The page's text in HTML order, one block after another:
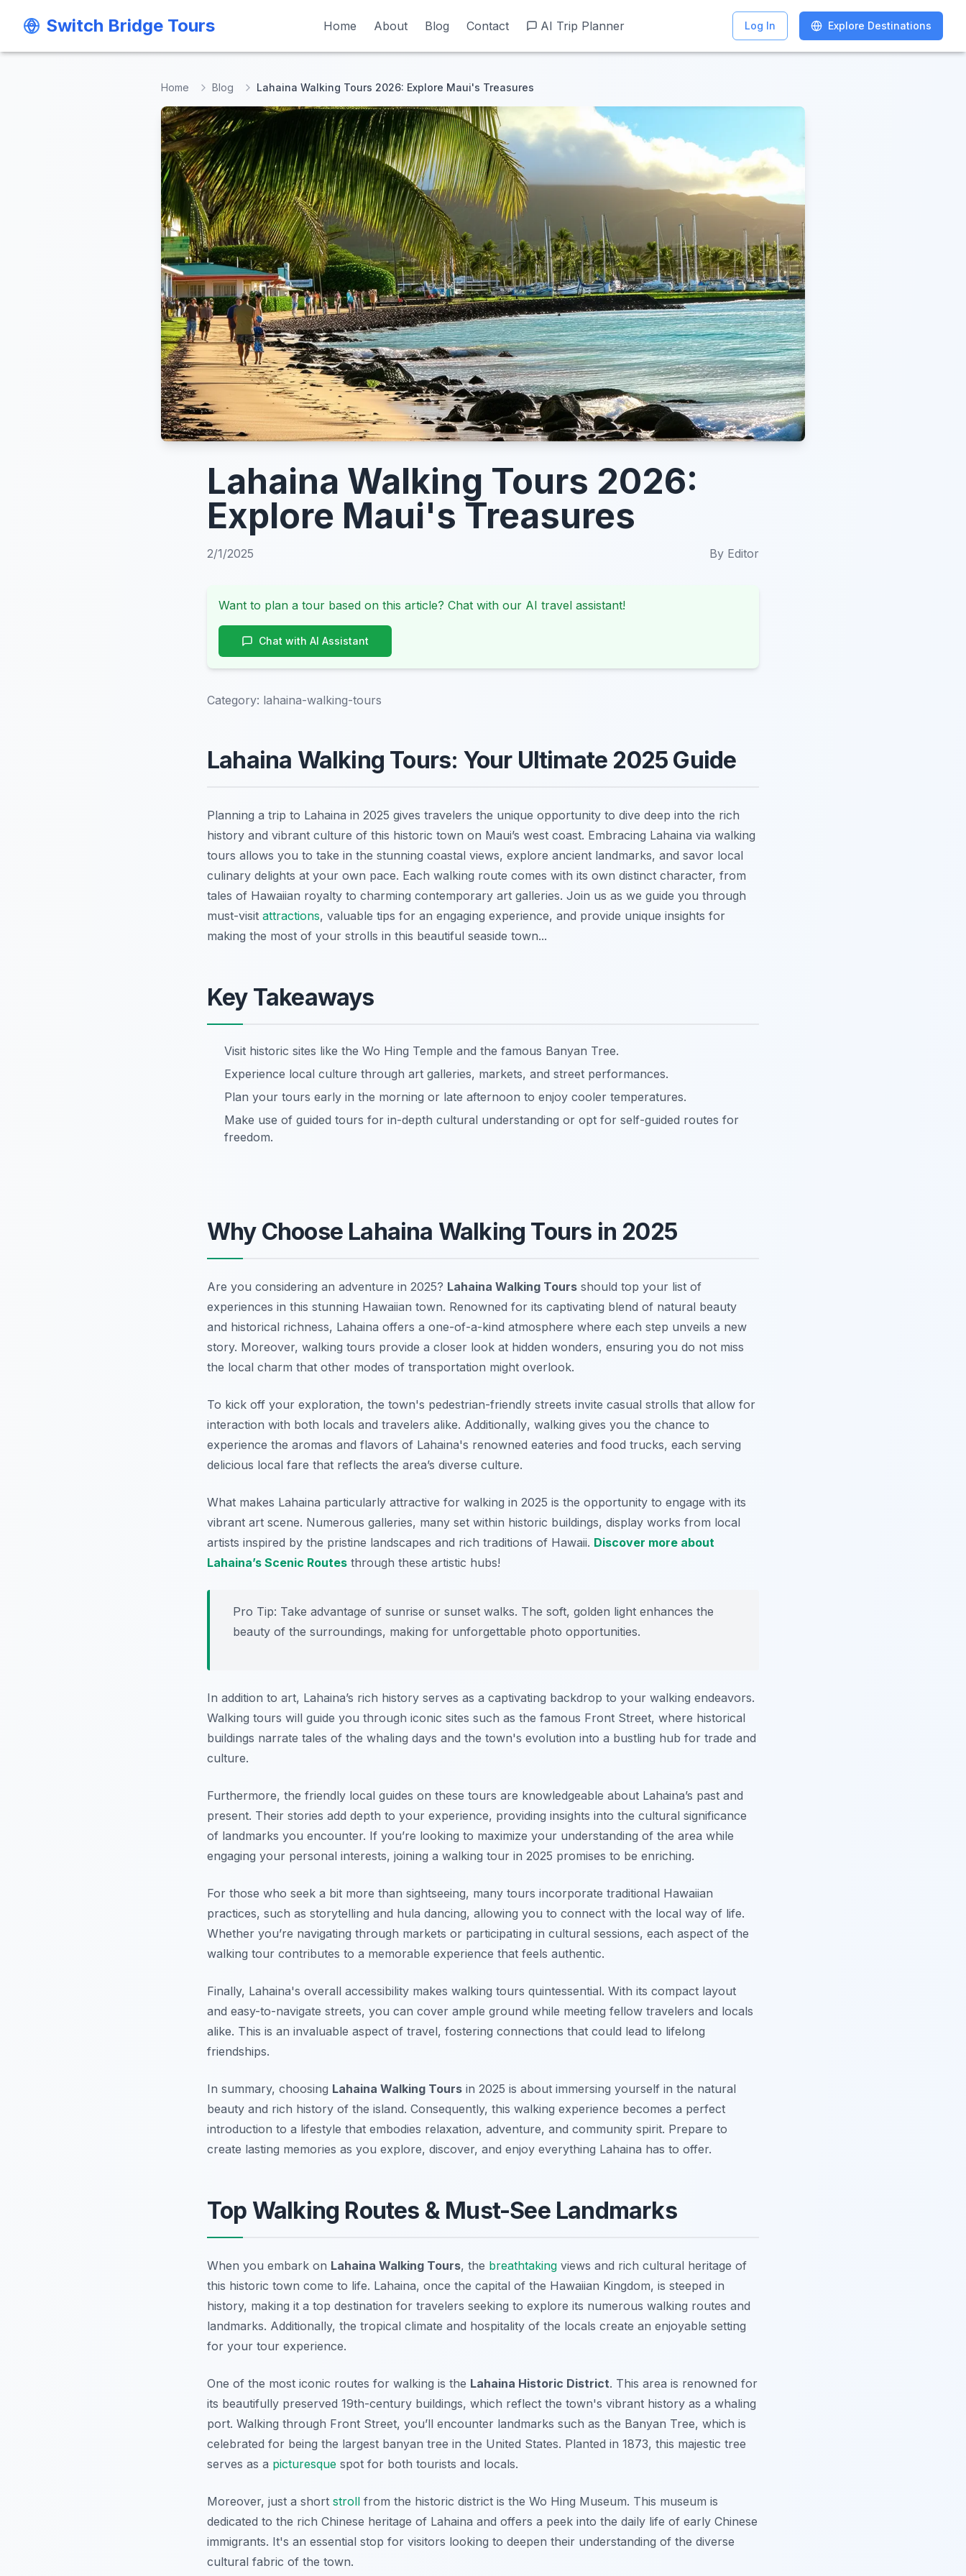
Switch Bridge Tours Home About Blog Contact AI Trip Planner Log In Explore Destinations
Switch Bridge Tours Home About Blog Contact AI Trip Planner Log In Explore Destinations
Home Blog Lahaina Walking Tours 2026: Explore Maui's Treasures
Lahaina Walking Tours 2026:
Explore Maui's Treasures
2/1/2025 By Editor
Want to plan a tour based on this article? Chat with our AI travel assistant!
Chat with AI Assistant
Category: lahaina-walking-tours
Lahaina Walking Tours: Your Ultimate 2025 Guide
Planning a trip to Lahaina in 2025 gives travelers the unique opportunity to dive deep into the rich
history and vibrant culture of this historic town on Maui’s west coast. Embracing Lahaina via walking
tours allows you to take in the stunning coastal views, explore ancient landmarks, and savor local
culinary delights at your own pace. Each walking route comes with its own distinct character, from
tales of Hawaiian royalty to charming contemporary art galleries. Join us as we guide you through
must-visit attractions, valuable tips for an engaging experience, and provide unique insights for
making the most of your strolls in this beautiful seaside town...
Key Takeaways
Visit historic sites like the Wo Hing Temple and the famous Banyan Tree.
Experience local culture through art galleries, markets, and street performances.
Plan your tours early in the morning or late afternoon to enjoy cooler temperatures.
Make use of guided tours for in-depth cultural understanding or opt for self-guided routes for
freedom.
Why Choose Lahaina Walking Tours in 2025
Are you considering an adventure in 2025? Lahaina Walking Tours should top your list of
experiences in this stunning Hawaiian town. Renowned for its captivating blend of natural beauty
and historical richness, Lahaina offers a one-of-a-kind atmosphere where each step unveils a new
story. Moreover, walking tours provide a closer look at hidden wonders, ensuring you do not miss
the local charm that other modes of transportation might overlook.
To kick off your exploration, the town's pedestrian-friendly streets invite casual strolls that allow for
interaction with both locals and travelers alike. Additionally, walking gives you the chance to
experience the aromas and flavors of Lahaina's renowned eateries and food trucks, each serving
delicious local fare that reflects the area’s diverse culture.
What makes Lahaina particularly attractive for walking in 2025 is the opportunity to engage with its
vibrant art scene. Numerous galleries, many set within historic buildings, display works from local
artists inspired by the pristine landscapes and rich traditions of Hawaii. Discover more about
Lahaina’s Scenic Routes through these artistic hubs!
Pro Tip: Take advantage of sunrise or sunset walks. The soft, golden light enhances the
beauty of the surroundings, making for unforgettable photo opportunities.
In addition to art, Lahaina’s rich history serves as a captivating backdrop to your walking endeavors.
Walking tours will guide you through iconic sites such as the famous Front Street, where historical
buildings narrate tales of the whaling days and the town's evolution into a bustling hub for trade and
culture.
Furthermore, the friendly local guides on these tours are knowledgeable about Lahaina’s past and
present. Their stories add depth to your experience, providing insights into the cultural significance
of landmarks you encounter. If you’re looking to maximize your understanding of the area while
engaging your personal interests, joining a walking tour in 2025 promises to be enriching.
For those who seek a bit more than sightseeing, many tours incorporate traditional Hawaiian
practices, such as storytelling and hula dancing, allowing you to connect with the local way of life.
Whether you’re navigating through markets or participating in cultural sessions, each aspect of the
walking tour contributes to a memorable experience that feels authentic.
Finally, Lahaina's overall accessibility makes walking tours quintessential. With its compact layout
and easy-to-navigate streets, you can cover ample ground while meeting fellow travelers and locals
alike. This is an invaluable aspect of travel, fostering connections that could lead to lifelong
friendships.
In summary, choosing Lahaina Walking Tours in 2025 is about immersing yourself in the natural
beauty and rich history of the island. Consequently, this walking experience becomes a perfect
introduction to a lifestyle that embodies relaxation, adventure, and community spirit. Prepare to
create lasting memories as you explore, discover, and enjoy everything Lahaina has to offer.
Top Walking Routes & Must-See Landmarks
When you embark on Lahaina Walking Tours, the breathtaking views and rich cultural heritage of
this historic town come to life. Lahaina, once the capital of the Hawaiian Kingdom, is steeped in
history, making it a top destination for travelers seeking to explore its numerous walking routes and
landmarks. Additionally, the tropical climate and hospitality of the locals create an enjoyable setting
for your tour experience.
One of the most iconic routes for walking is the Lahaina Historic District. This area is renowned for
its beautifully preserved 19th-century buildings, which reflect the town's vibrant history as a whaling
port. Walking through Front Street, you’ll encounter landmarks such as the Banyan Tree, which is
celebrated for being the largest banyan tree in the United States. Planted in 1873, this majestic tree
serves as a picturesque spot for both tourists and locals.
Moreover, just a short stroll from the historic district is the Wo Hing Museum. This museum is
dedicated to the rich Chinese heritage of Lahaina and offers a peek into the daily life of early Chinese
immigrants. It's an essential stop for visitors looking to deepen their understanding of the diverse
cultural fabric of the town.